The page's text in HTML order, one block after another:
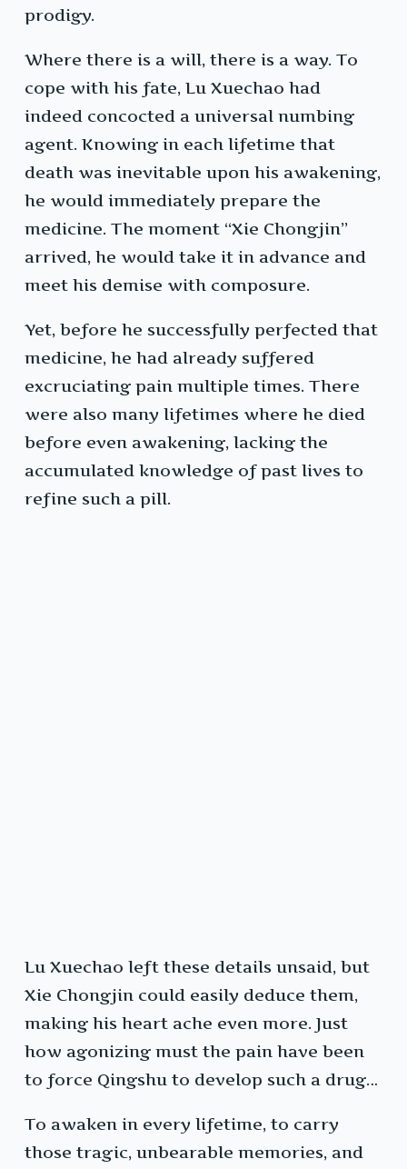
prodigy.
Where there is a will, there is a way. To
cope with his fate, Lu Xuechao had
indeed concocted a universal numbing
agent. Knowing in each lifetime that
death was inevitable upon his awakening,
he would immediately prepare the
medicine. The moment “Xie Chongjin”
arrived, he would take it in advance and
meet his demise with composure.
Yet, before he successfully perfected that
medicine, he had already suffered
excruciating pain multiple times. There
were also many lifetimes where he died
before even awakening, lacking the
accumulated knowledge of past lives to
refine such a pill.
Lu Xuechao left these details unsaid, but
Xie Chongjin could easily deduce them,
making his heart ache even more. Just
how agonizing must the pain have been
to force Qingshu to develop such a drug…
To awaken in every lifetime, to carry
those tragic, unbearable memories, and